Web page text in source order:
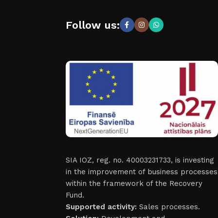
Follow us:
SIA IOZ, reg. no. 40003231733, is investing
in the improvement of business processes
within the framework of the Recovery
Fund.
Supported activity: Sales processes.